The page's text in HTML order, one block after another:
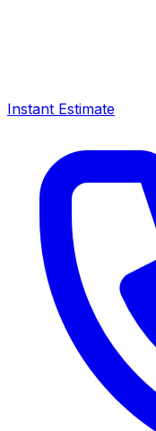
Instant Estimate